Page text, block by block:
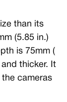
than its
(5.85 in.)
is 75mm (
thicker. It
cameras